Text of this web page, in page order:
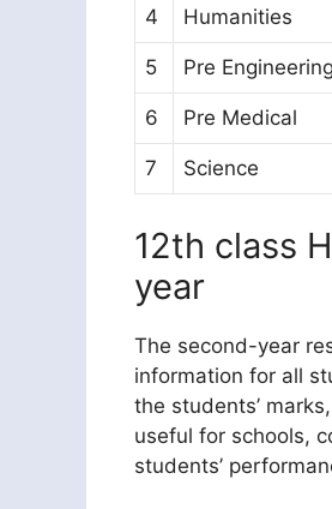
4 Humanities
5 Pre Engineering
6 Pre Medical
7 Science
12th class
year
The second-year
information for all
the students’
useful for schools,
students’